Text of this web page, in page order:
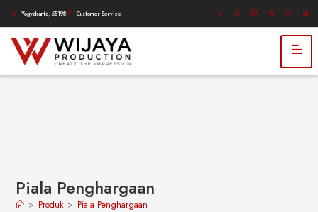
Yogyakarta, 55198 Customer Service
Piala Penghargaan
> Produk > Piala Penghargaan